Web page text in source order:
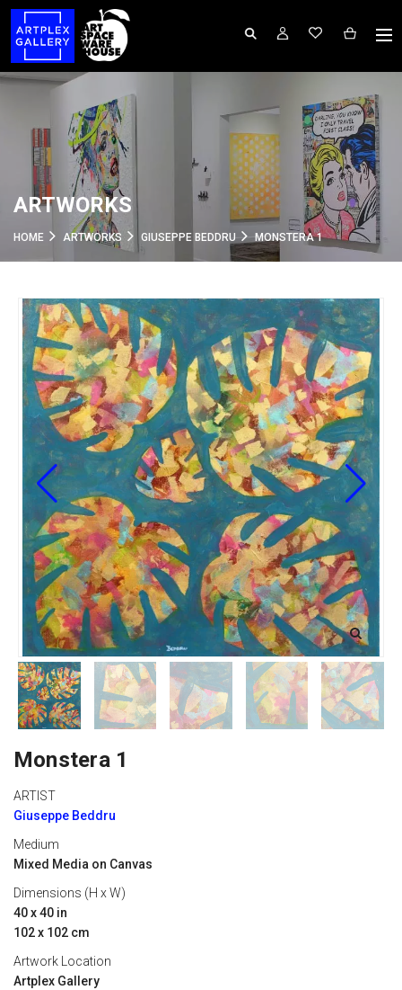
ARTWORKS
HOME ARTWORKS GIUSEPPE BEDDRU MONSTERA 1
Monstera 1
ARTIST
Giuseppe Beddru
Medium
Mixed Media on Canvas
Dimensions (H x W)
40 x 40 in
102 x 102 cm
Artwork Location
Artplex Gallery